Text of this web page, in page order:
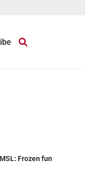
Frozen fun